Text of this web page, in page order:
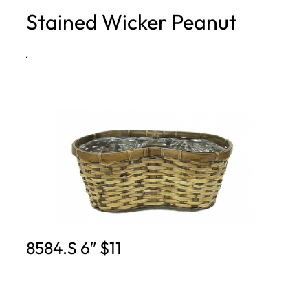
h
Stained Wicker Peanut
·
8584.S 6″ $11